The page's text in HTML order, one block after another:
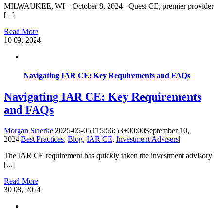
MILWAUKEE, WI – October 8, 2024– Quest CE, premier provider
[...]
Read More
10 09, 2024
Navigating IAR CE: Key Requirements and FAQs
Navigating IAR CE: Key Requirements
and FAQs
Morgan Staerkel2025-05-05T15:56:53+00:00September 10,
2024|Best Practices, Blog, IAR CE, Investment Advisers|
The IAR CE requirement has quickly taken the investment advisory
[...]
Read More
30 08, 2024